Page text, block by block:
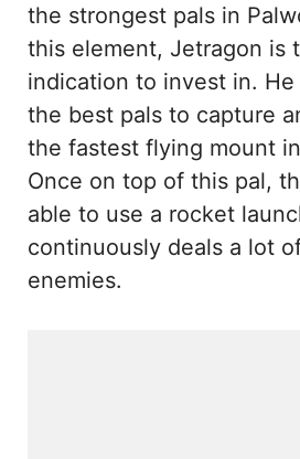
the strongest pals in
this element, Jetragon is
indication to invest in.
the best pals to capture
the fastest flying mount
Once on top of this pal,
able to use a rocket
continuously deals a lot
enemies.